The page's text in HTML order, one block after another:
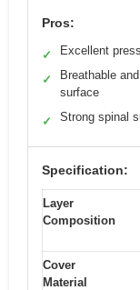
Pros:
✓ Excellent
✓
Breathable
surface
✓ Strong spinal
Specification:
Layer
Composition
Cover
Material